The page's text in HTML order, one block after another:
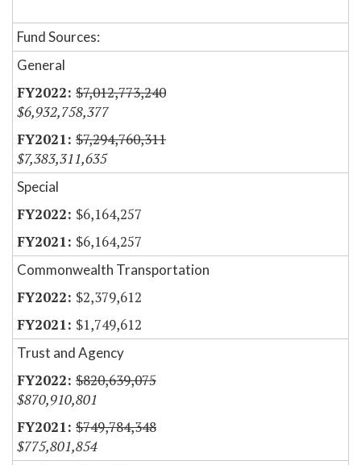
Fund Sources:
General
$7,012,773,240
$6,932,758,377
$7,294,760,311
$7,383,311,635
Special
$6,164,257
$6,164,257
Commonwealth Transportation
$2,379,612
$1,749,612
Trust and Agency
$820,639,075
$870,910,801
$749,784,348
$775,801,854